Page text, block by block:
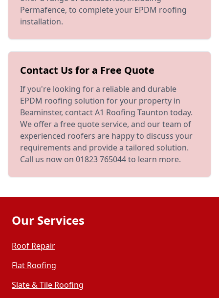
Permafence, to complete your EPDM roofing
installation.
Contact Us for a Free Quote
If you're looking for a reliable and durable
EPDM roofing solution for your property in
Beaminster, contact A1 Roofing Taunton today.
We offer a free quote service, and our team of
experienced roofers are happy to discuss your
requirements and provide a tailored solution.
Call us now on 01823 765044 to learn more.
Our Services
Roof Repair
Flat Roofing
Slate & Tile Roofing